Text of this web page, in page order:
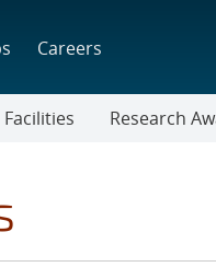
Careers
Facilities
Research